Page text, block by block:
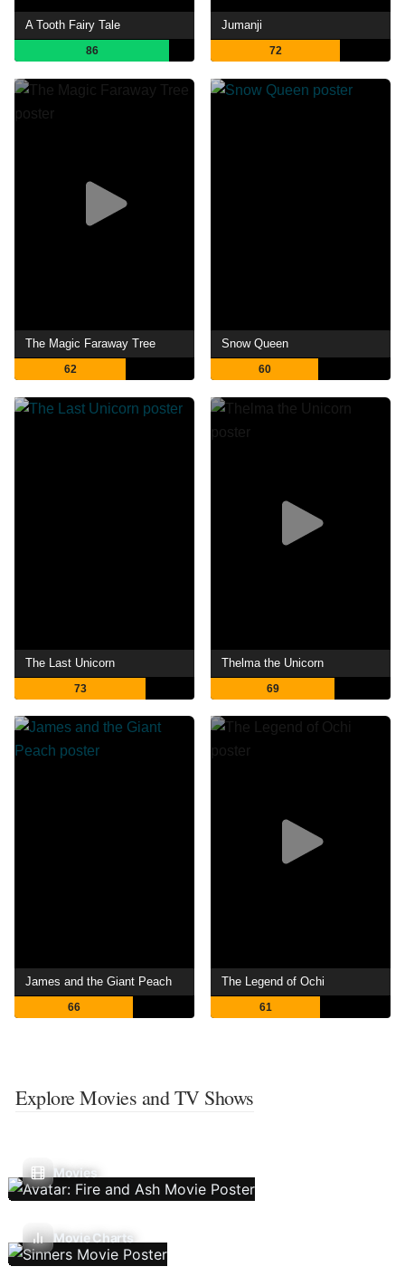
A Tooth Fairy Tale
86
Jumanji
72
The Magic Faraway Tree
62
Snow Queen
60
The Last Unicorn
73
Thelma the Unicorn
69
James and the Giant Peach
66
The Legend of Ochi
61
Explore Movies and TV Shows
Movies
Movie Charts